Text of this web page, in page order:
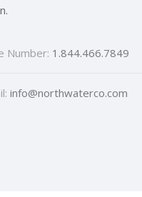
Number: 1.844.466.7849
info@northwaterco.com